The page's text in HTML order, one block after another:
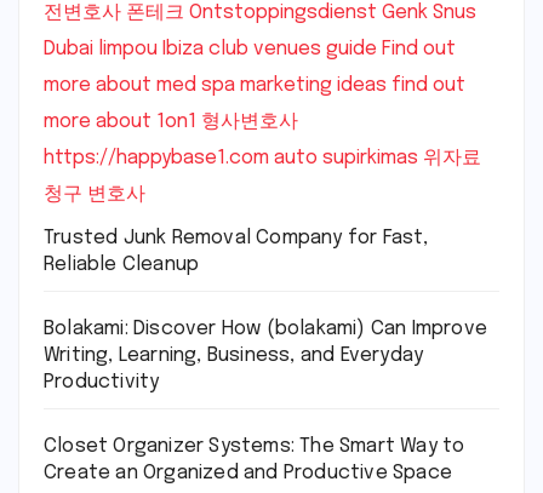
전변호사 폰테크 Ontstoppingsdienst Genk Snus
Dubai limpou Ibiza club venues guide Find out
more about med spa marketing ideas find out
more about 1on1 형사변호사
https://happybase1.com auto supirkimas 위자료
청구 변호사
Trusted Junk Removal Company for Fast,
Reliable Cleanup
Bolakami: Discover How (bolakami) Can Improve
Writing, Learning, Business, and Everyday
Productivity
Closet Organizer Systems: The Smart Way to
Create an Organized and Productive Space